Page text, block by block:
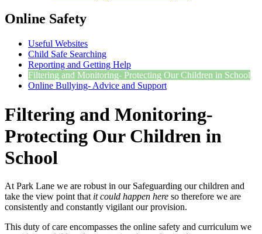
Online Safety
Useful Websites
Child Safe Searching
Reporting and Getting Help
Filtering and Monitoring- Protecting Our Children in School
Online Bullying- Advice and Support
Filtering and Monitoring-
Protecting Our Children in
School
At Park Lane we are robust in our Safeguarding our children and
take the view point that it could happen here so therefore we are
consistently and constantly vigilant our provision.
This duty of care encompasses the online safety and curriculum we